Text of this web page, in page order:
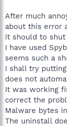
After much
about this error
it should to shut
I have used
seems such a
I shall try
does not
It was working
correct the
Malware bytes
The uninstall